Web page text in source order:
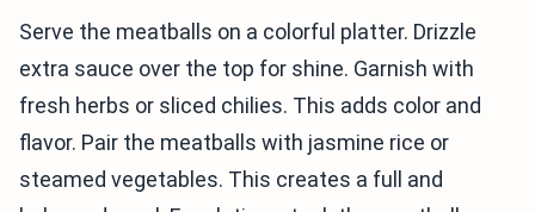
Serve the meatballs on a colorful platter. Drizzle
extra sauce over the top for shine. Garnish with
fresh herbs or sliced chilies. This adds color and
flavor. Pair the meatballs with jasmine rice or
steamed vegetables. This creates a full and